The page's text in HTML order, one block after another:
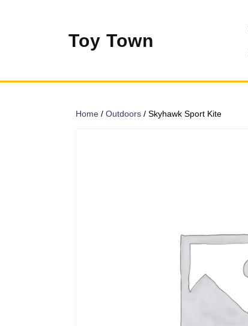
Toy Town
Home / Outdoors / Skyhawk Sport Kite